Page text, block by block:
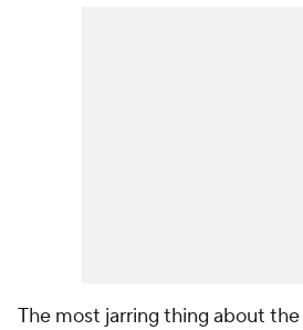
The most jarring thing about the